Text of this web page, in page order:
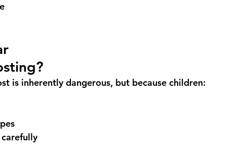
is inherently dangerous, but because children: